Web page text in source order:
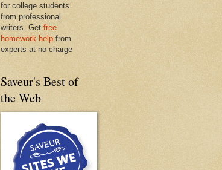
for college students
from professional
writers. Get free
homework help from
experts at no charge
Saveur's Best of
the Web